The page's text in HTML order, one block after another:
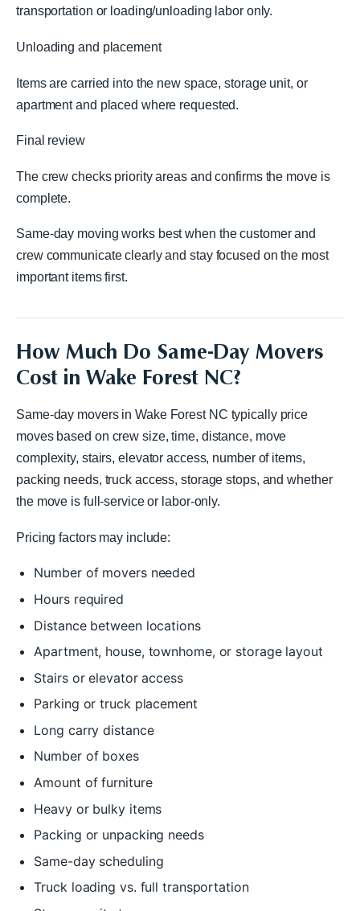
transportation or loading/unloading labor only.
Unloading and placement
Items are carried into the new space, storage unit, or
apartment and placed where requested.
Final review
The crew checks priority areas and confirms the move is
complete.
Same-day moving works best when the customer and
crew communicate clearly and stay focused on the most
important items first.
How Much Do Same-Day Movers
Cost in Wake Forest NC?
Same-day movers in Wake Forest NC typically price
moves based on crew size, time, distance, move
complexity, stairs, elevator access, number of items,
packing needs, truck access, storage stops, and whether
the move is full-service or labor-only.
Pricing factors may include:
Number of movers needed
Hours required
Distance between locations
Apartment, house, townhome, or storage layout
Stairs or elevator access
Parking or truck placement
Long carry distance
Number of boxes
Amount of furniture
Heavy or bulky items
Packing or unpacking needs
Same-day scheduling
Truck loading vs. full transportation